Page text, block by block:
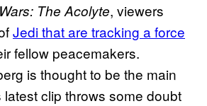
The Acolyte, viewers
Jedi that are tracking a force
fellow peacemakers.
is thought to be the main
latest clip throws some doubt